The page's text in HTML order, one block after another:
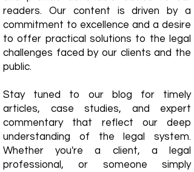
readers. Our content is driven by a
commitment to excellence and a desire
to offer practical solutions to the legal
challenges faced by our clients and the
public.
Stay tuned to our blog for timely
articles, case studies, and expert
commentary that reflect our deep
understanding of the legal system.
Whether you're a client, a legal
professional, or someone simply